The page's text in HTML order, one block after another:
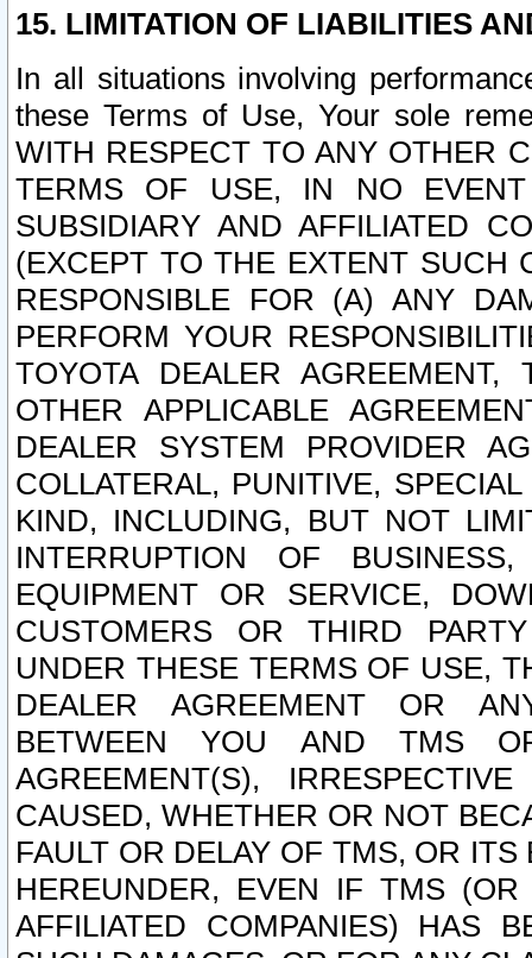
15. LIMITATION OF LIABILITIES
In all situations involving
these Terms of Use, Your sole
WITH RESPECT TO ANY OTHER
TERMS OF USE, IN NO
SUBSIDIARY AND AFFILIATED
(EXCEPT TO THE EXTENT SUCH
RESPONSIBLE FOR (A) ANY
PERFORM YOUR
TOYOTA DEALER
OTHER APPLICABLE
DEALER SYSTEM PROVIDER
COLLATERAL, PUNITIVE,
KIND, INCLUDING, BUT NOT
INTERRUPTION OF
EQUIPMENT OR SERVICE,
CUSTOMERS OR THIRD
UNDER THESE TERMS OF USE,
DEALER AGREEMENT OR
BETWEEN YOU AND TMS
AGREEMENT(S),
CAUSED, WHETHER OR NOT
FAULT OR DELAY OF TMS, OR
HEREUNDER, EVEN IF TMS
AFFILIATED COMPANIES) HAS